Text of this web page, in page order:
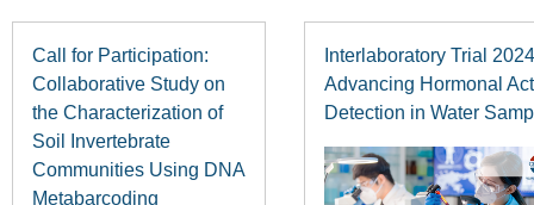
Call for Participation:
Collaborative Study on
the Characterization of
Soil Invertebrate
Communities Using DNA
Metabarcoding
Interlaboratory Trial
Advancing Hormonal
Detection in Water